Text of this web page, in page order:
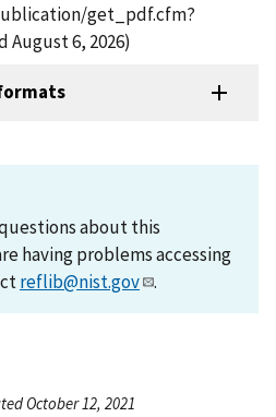
get_pdf.cfm?
August 6, 2026)
about this
having problems accessing
reflib@nist.gov .
October 12, 2021